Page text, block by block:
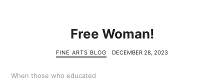
Free Woman!
FINE ARTS BLOG DECEMBER 28, 2023
When those who educated